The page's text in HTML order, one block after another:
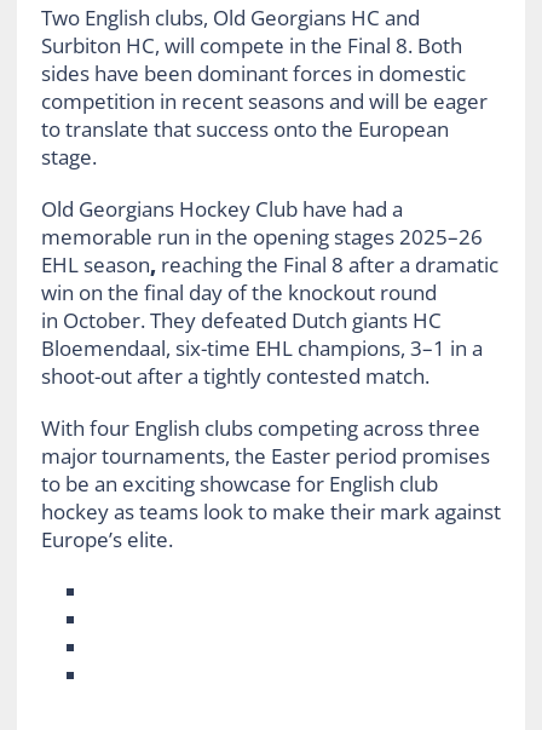
Two English clubs, Old Georgians HC and
Surbiton HC, will compete in the Final 8. Both
sides have been dominant forces in domestic
competition in recent seasons and will be eager
to translate that success onto the European
stage.
Old Georgians Hockey Club have had a
memorable run in the opening stages 2025–26
EHL season,reaching the Final 8 after a dramatic
win on the final day of the knockout round
in October. They defeated Dutch giants HC
Bloemendaal, six-time EHL champions, 3–1 in a
shoot-out after a tightly contested match.
With four English clubs competing across three
major tournaments, the Easter period promises
to be an exciting showcase for English club
hockey as teams look to make their mark against
Europe’s elite.